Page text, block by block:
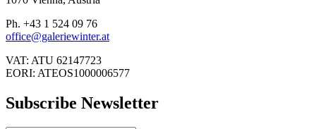
Ph. +43 1 524 09 76
office@galeriewinter.at
VAT: ATU 62147723
EORI: ATEOS1000006577
Subscribe Newsletter